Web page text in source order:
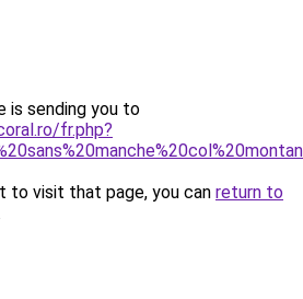
is sending you to
fr.php?
to visit that page, you can return to